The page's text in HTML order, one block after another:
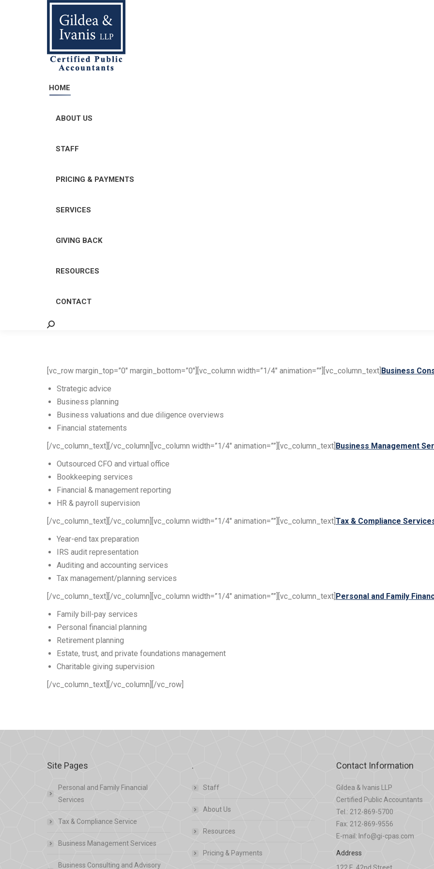
HOME
ABOUT US
STAFF
PRICING & PAYMENTS
SERVICES
GIVING BACK
RESOURCES
CONTACT
Search:
[vc_row margin_top=”0″ margin_bottom=”0″][vc_column width=”1/4″ animation=””][vc_column_text] Business
Strategic advice
Business planning
Business valuations and due diligence overviews
Financial statements
[/vc_column_text][/vc_column][vc_column width=”1/4″ animation=””][vc_column_text] Business Management
Outsourced CFO and virtual office
Bookkeeping services
Financial & management reporting
HR & payroll supervision
[/vc_column_text][/vc_column][vc_column width=”1/4″ animation=””][vc_column_text] Tax & Compliance
Year-end tax preparation
IRS audit representation
Auditing and accounting services
Tax management/planning services
[/vc_column_text][/vc_column][vc_column width=”1/4″ animation=””][vc_column_text] Personal and Family
Family bill-pay services
Personal financial planning
Retirement planning
Estate, trust, and private foundations management
Charitable giving supervision
[/vc_column_text][/vc_column][/vc_row]
Site Pages
Personal and Family Financial
Services
Tax & Compliance Service
Business Management Services
Business Consulting and Advisory
.
Staff
About Us
Resources
Pricing & Payments
Contact Information
Gildea & Ivanis LLP
Certified Public Accountants
Tel.: 212-869-5700
Fax: 212-869-9556
E-mail: Info@gi-cpas.com
Address